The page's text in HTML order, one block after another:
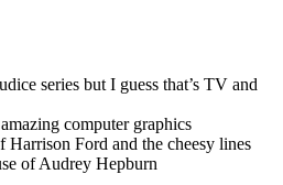
series but I guess that’s TV and
computer graphics
Harrison Ford and the cheesy lines
of Audrey Hepburn